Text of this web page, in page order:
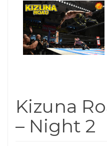
Kizuna
– Night 2